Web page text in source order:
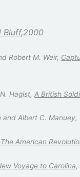
Bluff,2000
Robert M. Weir,
Hagist,A British
and Albert C. Manuey,
The American
Voyage to Carolina,